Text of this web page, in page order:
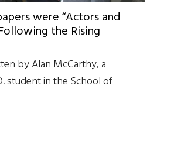
were “Actors and
the Rising
by Alan McCarthy, a
student in the School of